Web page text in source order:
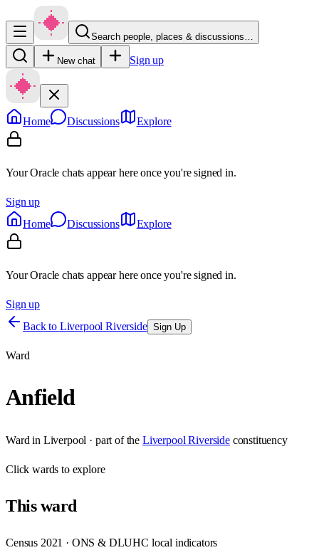
Search people, places & discussions…
New chat Sign up
Home Discussions Explore
Your Oracle chats appear here once you're signed in.
Sign up
Home
Discussions Explore
Your Oracle chats appear here once you're signed in.
Sign up
Back to Liverpool Riverside Sign Up
Ward
Anfield
Ward in Liverpool · part of the Liverpool Riverside constituency
Clickwards to explore
Thisward
Census 2021 · ONS & DLUHC local indicators